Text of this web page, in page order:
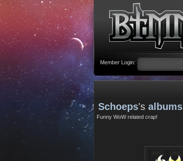
Member Login:
Schoeps's albums
Funny WoW related crap!